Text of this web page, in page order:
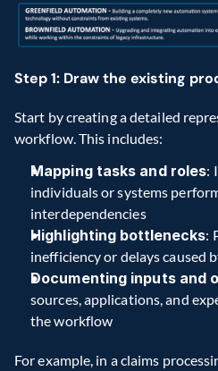
Step 1: Draw the existing
Start by creating a detailed
workflow. This includes:
Mapping tasks and roles:
individuals or systems
interdependencies
Highlighting bottlenecks:
inefficiency or delays caused
Documenting inputs and
sources, applications, and
the workflow
For example, in a claims